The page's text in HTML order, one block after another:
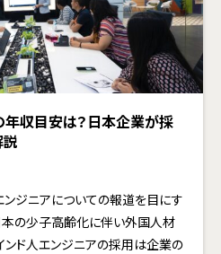
収目安は？日本企業が採
ンジニアについての報道を目にす
本の少子高齢化に伴い外国人材
ンド人エンジニアの採用は企業の